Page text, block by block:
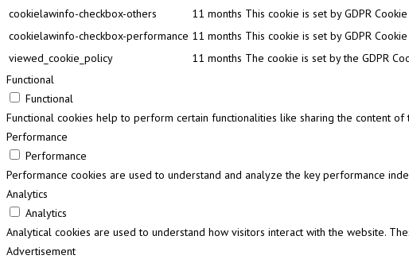
cookielawinfo-checkbox-others
11 months This cookie is set by GDPR
cookielawinfo-checkbox-performance 11 months This cookie is set by GDPR
viewed_cookie_policy
11 months The cookie is set by the GDPR
Functional
Functional
Functional cookies help to perform certain functionalities like sharing the content
Performance
Performance
Performance cookies are used to understand and analyze the key performance
Analytics
Analytics
Analytical cookies are used to understand how visitors interact with the website.
Advertisement